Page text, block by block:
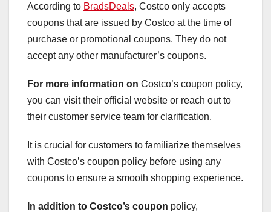
According to BradsDeals, Costco only accepts
coupons that are issued by Costco at the time of
purchase or promotional coupons. They do not
accept any other manufacturer’s coupons.
For more information on Costco’s coupon policy,
you can visit their official website or reach out to
their customer service team for clarification.
It is crucial for customers to familiarize themselves
with Costco’s coupon policy before using any
coupons to ensure a smooth shopping experience.
In addition to Costco’s coupon policy,